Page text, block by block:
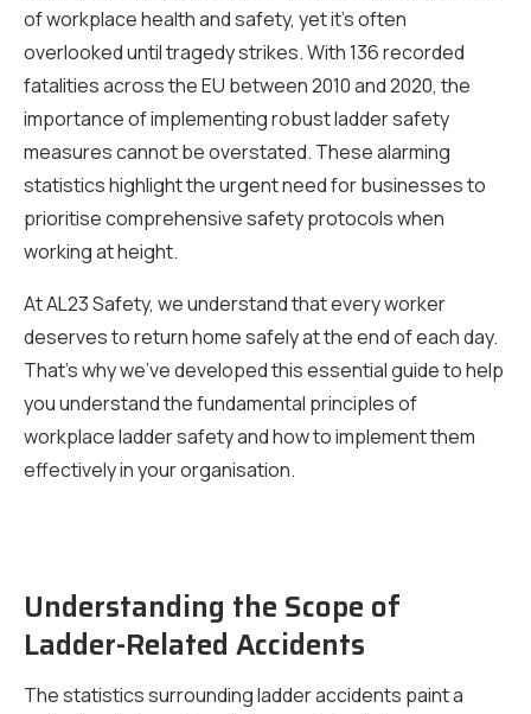
of workplace health and safety, yet it’s often
overlooked until tragedy strikes. With 136 recorded
fatalities across the EU between 2010 and 2020, the
importance of implementing robust ladder safety
measures cannot be overstated. These alarming
statistics highlight the urgent need for businesses to
prioritise comprehensive safety protocols when
working at height.
At AL23 Safety, we understand that every worker
deserves to return home safely at the end of each day.
That’s why we’ve developed this essential guide to help
you understand the fundamental principles of
workplace ladder safety and how to implement them
effectively in your organisation.
Understanding the Scope of
Ladder-Related Accidents
The statistics surrounding ladder accidents paint a